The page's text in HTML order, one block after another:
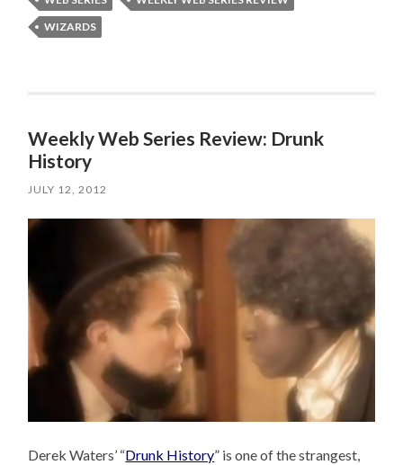
WIZARDS
Weekly Web Series Review: Drunk
History
JULY 12, 2012
Derek Waters’ “Drunk History” is one of the strangest,